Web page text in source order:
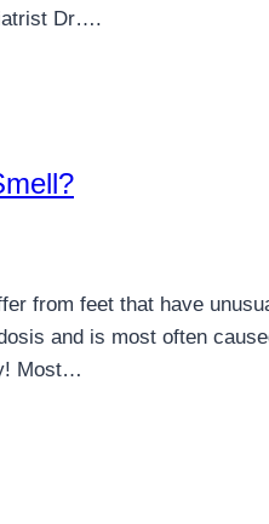
Dr….
from feet that have
and is most often
Most…